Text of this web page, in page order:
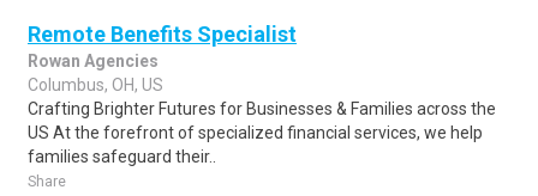
Remote Benefits Specialist
Rowan Agencies
Columbus, OH, US
Crafting Brighter Futures for Businesses & Families across the
US At the forefront of specialized financial services, we help
families safeguard their..
Share